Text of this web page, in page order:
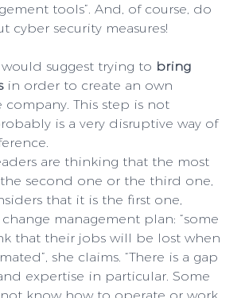
tools”. And, of course, do
cyber ​​security measures!
would suggest trying to bring
in order to create an own
This step is not
is a very disruptive way of
are thinking that the most
second one or the third one,
that it is the first one,
management plan: “some
that their jobs will be lost when
she claims. “There is a gap
expertise in particular. Some
know how to operate or work